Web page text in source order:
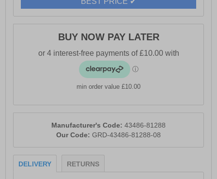
BUY NOW PAY LATER
min order value £10.00
Manufacturer's Code: 43486-81288
Our Code: GRD-43486-81288-08
DELIVERY RETURNS